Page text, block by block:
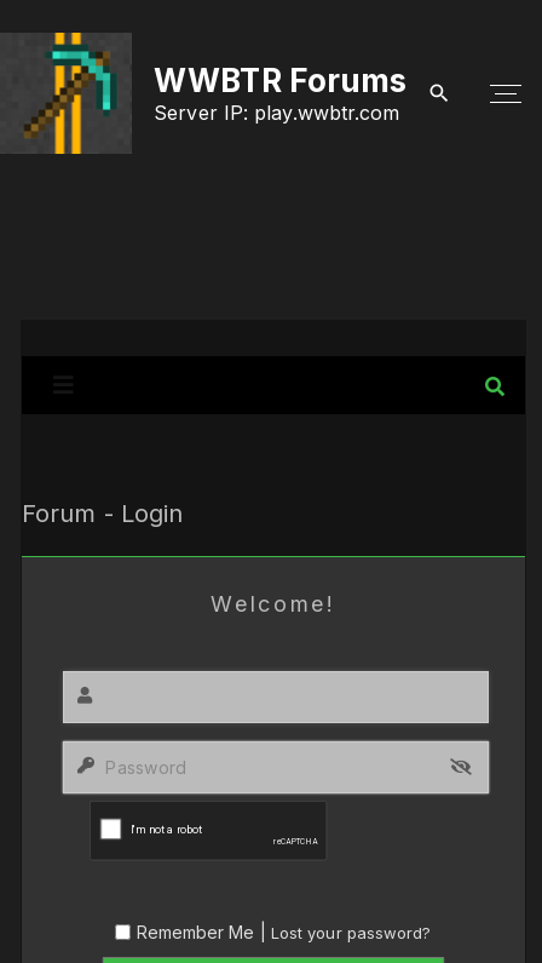
WWBTR Forums
Server IP: play.wwbtr.com
Forum - Login
Welcome!
Remember Me | Lost your password?